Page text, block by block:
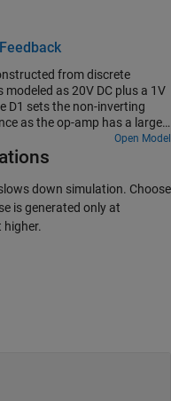
from discrete
as 20V DC plus a 1V
D1 sets the non-inverting
as the op-amp has a large
output are also at 3.2V.
regulated to be 3.2*
transistor is required to
from a typical op-amp. The
and to support
desired voltage regulation.
Open Model
down simulation. Choose
is generated only at